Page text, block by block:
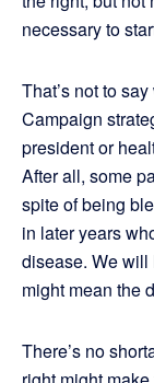
necessary to
That’s not to
Campaign
president or
After all, some
spite of being
in later years
disease. We will
might mean the
There’s no